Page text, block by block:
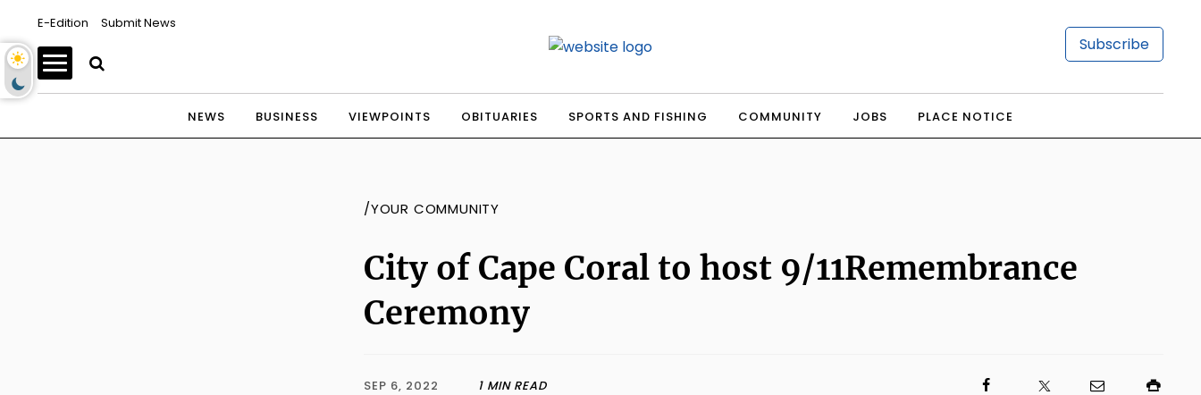
E-Edition Submit News
Subscribe
NEWS BUSINESS VIEWPOINTS OBITUARIES SPORTS AND FISHING COMMUNITY JOBS PLACE NOTICE
/YOUR COMMUNITY
City of Cape Coral to host 9/11Remembrance
Ceremony
SEP 6, 2022 1 MIN READ